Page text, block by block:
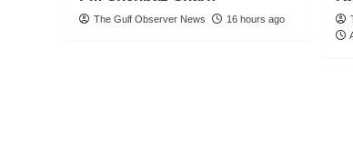
The Gulf Observer News 16 hours ago